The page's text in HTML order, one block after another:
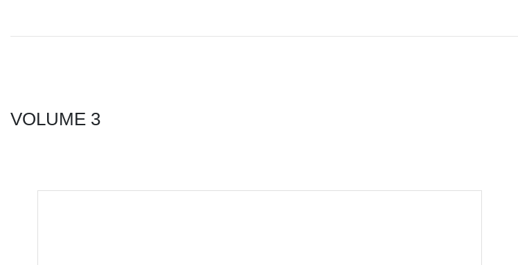
VOLUME 3